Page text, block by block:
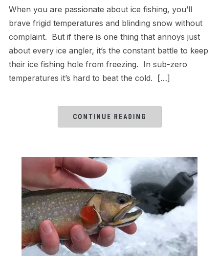
When you are passionate about ice fishing, you’ll
brave frigid temperatures and blinding snow without
complaint. But if there is one thing that annoys just
about every ice angler, it’s the constant battle to keep
their ice fishing hole from freezing. In sub-zero
temperatures it’s hard to beat the cold. […]
CONTINUE READING